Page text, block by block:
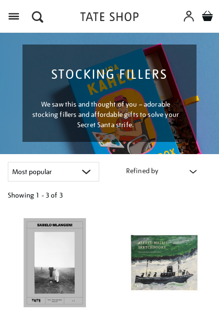
STOCKING FILLERS
We saw this and thought of you – adorable
stocking fillers and affordable gifts to solve your
Secret Santa strife.
Refined by
Showing 1 - 3 of 3
your
results